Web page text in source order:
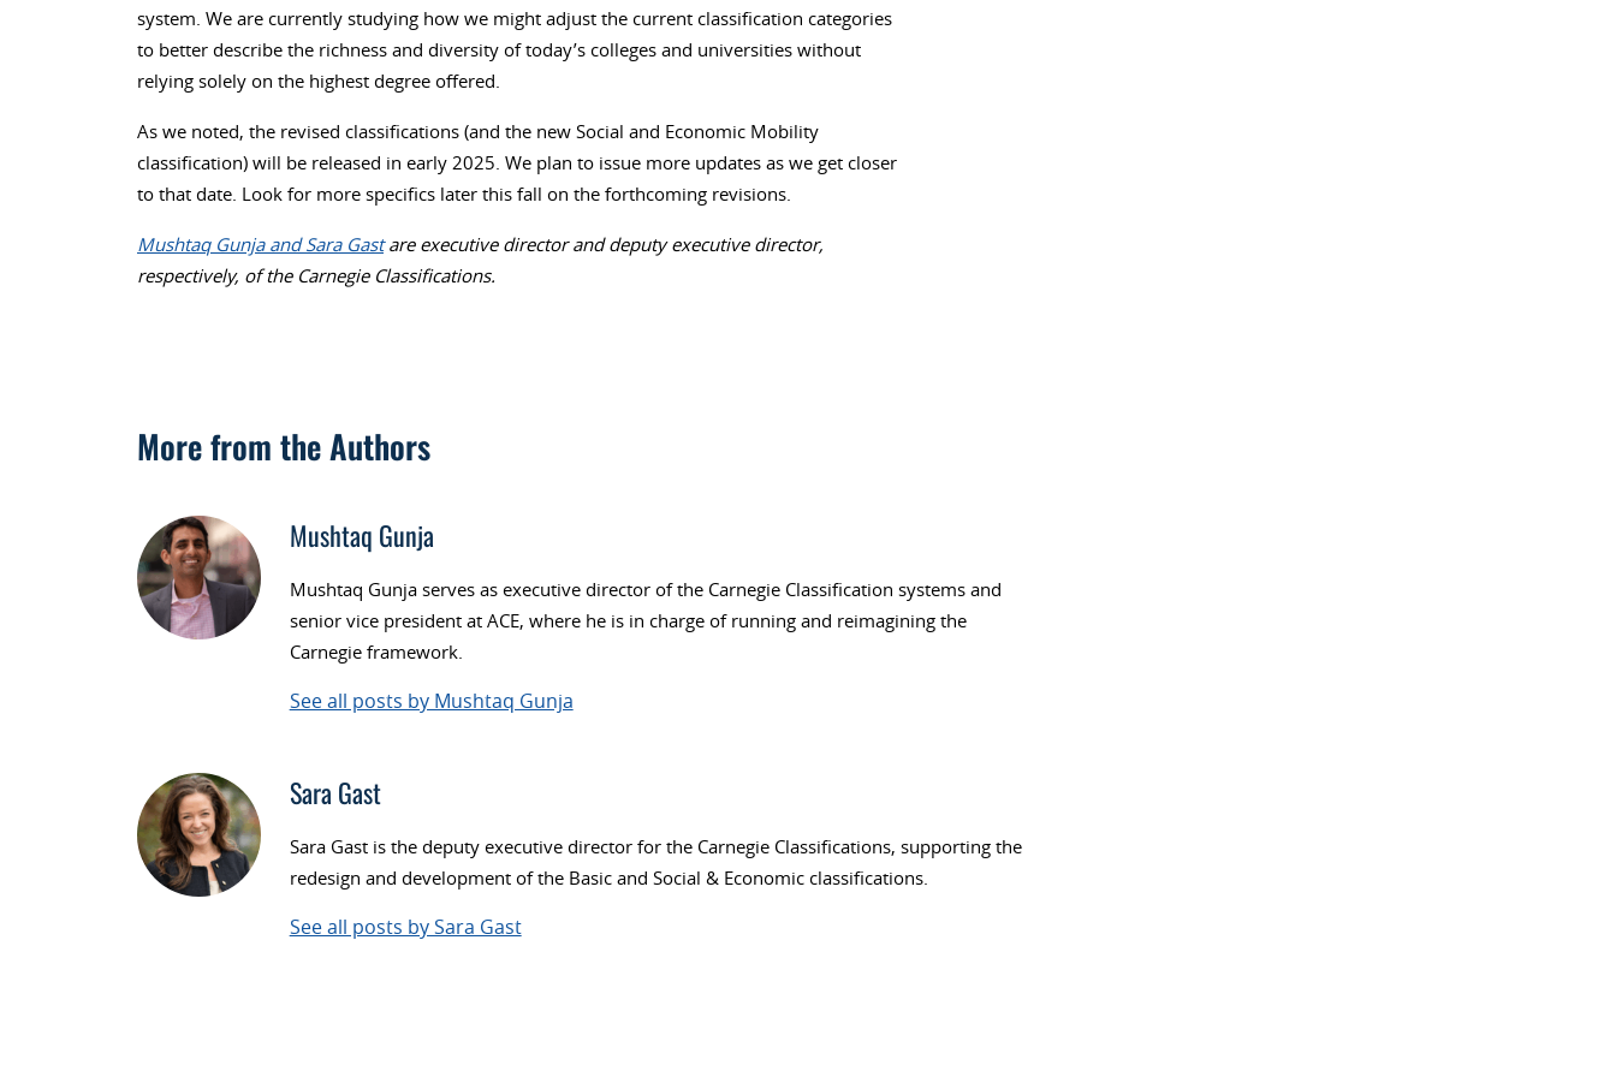
system. We are currently studying how we might adjust the current classification categories
to better describe the richness and diversity of today’s colleges and universities without
relying solely on the highest degree offered.
As we noted, the revised classifications (and the new Social and Economic Mobility
classification) will be released in early 2025. We plan to issue more updates as we get closer
to that date. Look for more specifics later this fall on the forthcoming revisions.
Mushtaq Gunja and Sara Gastare executive director and deputy executive director,
respectively, of the Carnegie Classifications.
More from the Authors
Mushtaq Gunja
Mushtaq Gunja serves as executive director of the Carnegie Classification systems and
senior vice president at ACE, where he is in charge of running and reimagining the
Carnegie framework.
See all posts by Mushtaq Gunja
Sara Gast
Sara Gast is the deputy executive director for the Carnegie Classifications, supporting the
redesign and development of the Basic and Social & Economic classifications.
See all posts by Sara Gast